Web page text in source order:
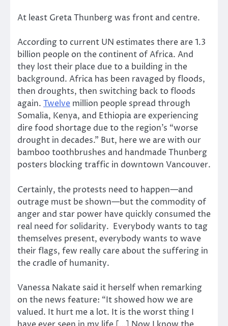
At least Greta Thunberg was front and centre.
According to current UN estimates there are 1.3
billion people on the continent of Africa. And
they lost their place due to a building in the
background. Africa has been ravaged by floods,
then droughts, then switching back to floods
again. Twelve million people spread through
Somalia, Kenya, and Ethiopia are experiencing
dire food shortage due to the region’s “worse
drought in decades.” But, here we are with our
bamboo toothbrushes and handmade Thunberg
posters blocking traffic in downtown Vancouver.
Certainly, the protests need to happen—and
outrage must be shown—but the commodity of
anger and star power have quickly consumed the
real need for solidarity. Everybody wants to tag
themselves present, everybody wants to wave
their flags, few really care about the suffering in
the cradle of humanity.
Vanessa Nakate said it herself when remarking
on the news feature: “It showed how we are
valued. It hurt me a lot. It is the worst thing I